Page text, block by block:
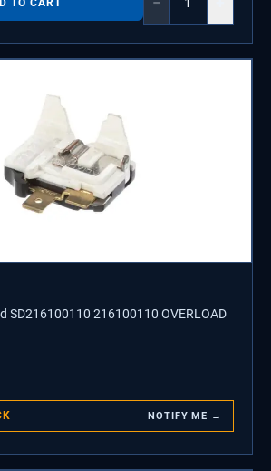
SD216100110 216100110 OVERLOAD
NOTIFY ME →